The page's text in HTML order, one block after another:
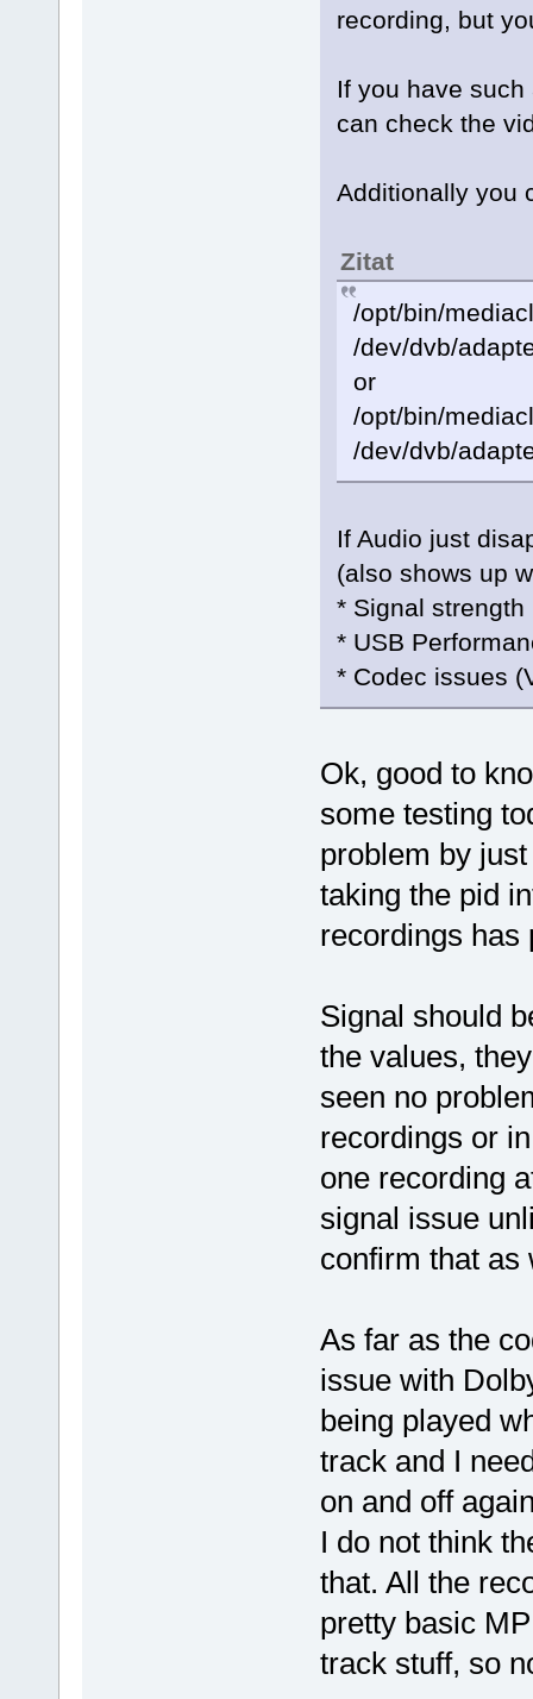
recording, but
If you have
can check the
Additionally you
Zitat
/opt/bin/
/dev/dvb/
or
/opt/bin/
/dev/dvb/
If Audio just
(also shows up
* Signal
* USB
* Codec issues
Ok, good to
some testing
problem by
taking the pid
recordings has
Signal should
the values,
seen no
recordings or
one recording
signal issue
confirm that as
As far as the
issue with
being played
track and I
on and off
I do not think
that. All the
pretty basic
track stuff, so